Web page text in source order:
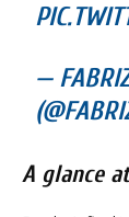
—
A glance